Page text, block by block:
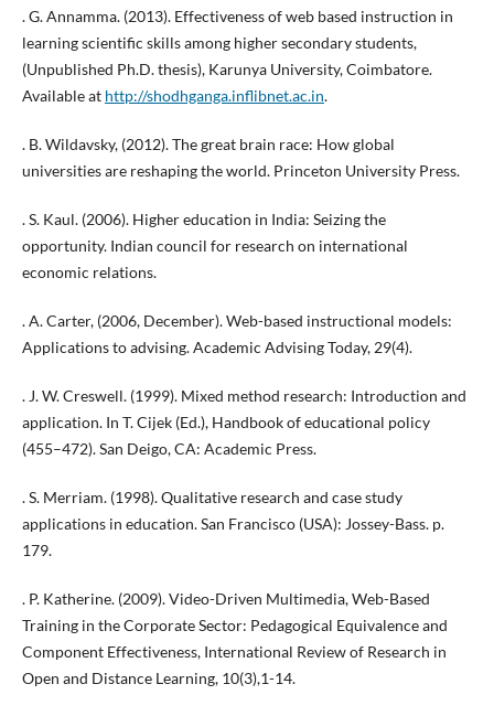
. G. Annamma. (2013). Effectiveness of web based instruction in
learning scientific skills among higher secondary students,
(Unpublished Ph.D. thesis), Karunya University, Coimbatore.
Available at http://shodhganga.inflibnet.ac.in.
. B. Wildavsky, (2012). The great brain race: How global
universities are reshaping the world. Princeton University Press.
. S. Kaul. (2006). Higher education in India: Seizing the
opportunity. Indian council for research on international
economic relations.
. A. Carter, (2006, December). Web-based instructional models:
Applications to advising. Academic Advising Today, 29(4).
. J. W. Creswell. (1999). Mixed method research: Introduction and
application. In T. Cijek (Ed.), Handbook of educational policy
(455–472). San Deigo, CA: Academic Press.
. S. Merriam. (1998). Qualitative research and case study
applications in education. San Francisco (USA): Jossey-Bass. p.
179.
. P. Katherine. (2009). Video-Driven Multimedia, Web-Based
Training in the Corporate Sector: Pedagogical Equivalence and
Component Effectiveness, International Review of Research in
Open and Distance Learning, 10(3),1-14.